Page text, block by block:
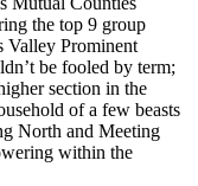
the top 9 group
Valley Prominent
be fooled by term;
section in the
of a few beasts
North and Meeting
within the